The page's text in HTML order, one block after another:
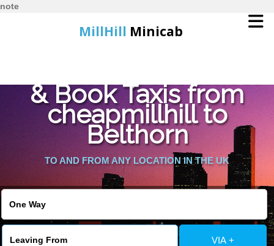
note
MillHill Minicab
Online Booking
Services
About Us
Contact Us
& Book Taxis from
cheapmillhill to
Belthorn
TO AND FROM ANY LOCATION IN THE UK
VIA +